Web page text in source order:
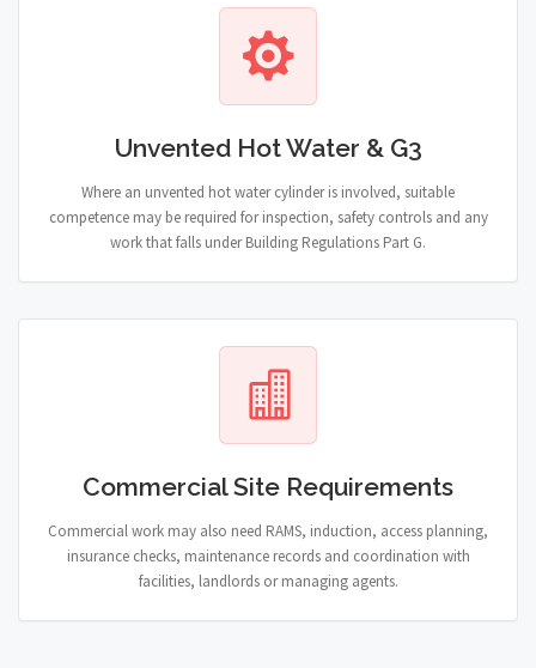
Unvented Hot Water & G3
Where an unvented hot water cylinder is involved, suitable
competence may be required for inspection, safety controls and any
work that falls under Building Regulations Part G.
Commercial Site Requirements
Commercial work may also need RAMS, induction, access planning,
insurance checks, maintenance records and coordination with
facilities, landlords or managing agents.